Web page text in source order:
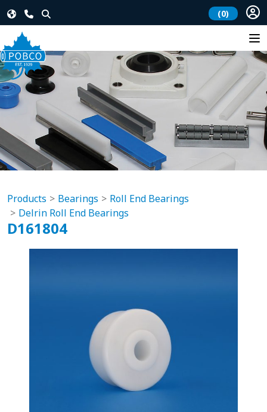
(0)
Products Bearings
Roll End Bearings
Delrin Roll End Bearings
D161804